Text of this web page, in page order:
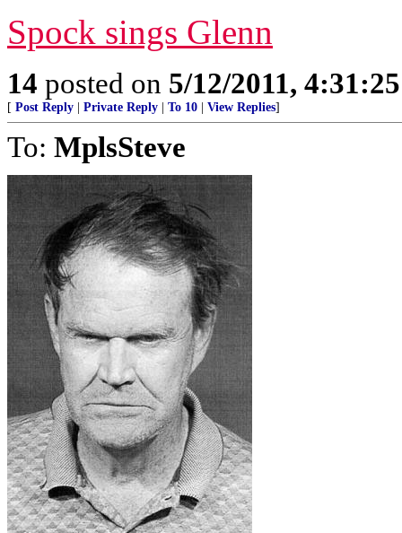
Spock sings Glenn
14 posted on 5/12/2011,
[ Post Reply Private Reply To 10 View Replies]
To: MplsSteve